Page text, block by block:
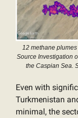
12 methane
Source Investigation
the Caspian Sea.
Even with
Turkmenistan
minimal, the